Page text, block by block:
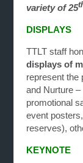
variety of 25
DISPLAYS
TTLT staff
displays of
represent the
and Nurture
promotional
event
reserves),
KEYNOTE